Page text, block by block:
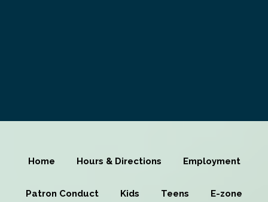
Home Hours & Directions Employment
Patron Conduct Kids Teens E-zone